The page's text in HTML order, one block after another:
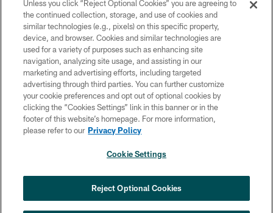
Copyright © 2026 Philadelphia Eagles. All rights reserved.
PRIVACY POLICY
ACCESSIBILITY
TERMS & CONDITIONS
CONTACT US
SOCIAL MEDIA RULES
COOKIE SETTINGS
Unless you click “Reject Optional Cookies” you are agreeing to
the continued collection, storage, and use of cookies and
similar technologies (e.g., pixels) on this specific property,
device, and browser. Cookies and similar technologies are
used for a variety of purposes such as enhancing site
navigation, analyzing site usage, and assisting in our
marketing and advertising efforts, including targeted
advertising through third parties. You can further customize
your cookie preferences and opt out of optional cookies by
clicking the “Cookies Settings” link in this banner or in the
footer of this website’s homepage. For more information,
please refer to our Privacy Policy
Cookie Settings
Reject Optional Cookies